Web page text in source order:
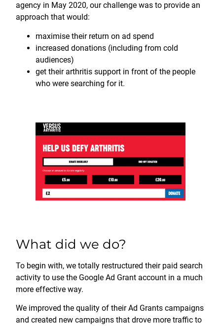
agency in May 2020, our challenge was to provide an
approach that would:
maximise their return on ad spend
increased donations (including from cold
audiences)
get their arthritis support in front of the people
who were searching for it.
What did we do?
To begin with, we totally restructured their paid search
activity to use the Google Ad Grant account in a much
more effective way.
We improved the quality of their Ad Grants campaigns
and created new campaigns that drove more traffic to